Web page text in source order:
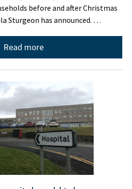
before and after Christmas
Sturgeon has announced. …
Read more